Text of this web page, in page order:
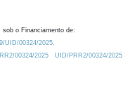
sob o Financiamento de:
UID/00324/2025.
00324/2025
UID/PRR2/00324/2025